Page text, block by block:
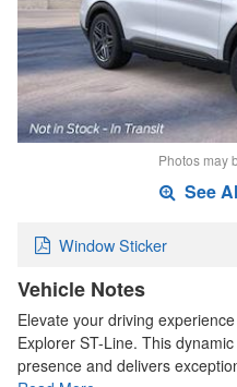
Photos may
See
Window Sticker
Vehicle Notes
Elevate your driving
Explorer ST-Line. This
presence and delivers